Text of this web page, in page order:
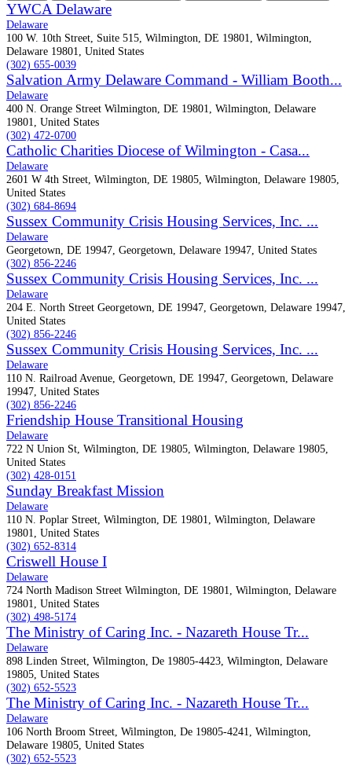
YWCA Delaware
Delaware
100 W. 10th Street, Suite 515, Wilmington, DE 19801, Wilmington,
Delaware 19801, United States
(302) 655-0039
Salvation Army Delaware Command - William Booth...
Delaware
400 N. Orange Street Wilmington, DE 19801, Wilmington, Delaware
19801, United States
(302) 472-0700
Catholic Charities Diocese of Wilmington - Casa...
Delaware
2601 W 4th Street, Wilmington, DE 19805, Wilmington, Delaware 19805,
United States
(302) 684-8694
Sussex Community Crisis Housing Services, Inc. ...
Delaware
Georgetown, DE 19947, Georgetown, Delaware 19947, United States
(302) 856-2246
Sussex Community Crisis Housing Services, Inc. ...
Delaware
204 E. North Street Georgetown, DE 19947, Georgetown, Delaware 19947,
United States
(302) 856-2246
Sussex Community Crisis Housing Services, Inc. ...
Delaware
110 N. Railroad Avenue, Georgetown, DE 19947, Georgetown, Delaware
19947, United States
(302) 856-2246
Friendship House Transitional Housing
Delaware
722 N Union St, Wilmington, DE 19805, Wilmington, Delaware 19805,
United States
(302) 428-0151
Sunday Breakfast Mission
Delaware
110 N. Poplar Street, Wilmington, DE 19801, Wilmington, Delaware
19801, United States
(302) 652-8314
Criswell House I
Delaware
724 North Madison Street Wilmington, DE 19801, Wilmington, Delaware
19801, United States
(302) 498-5174
The Ministry of Caring Inc. - Nazareth House Tr...
Delaware
898 Linden Street, Wilmington, De 19805-4423, Wilmington, Delaware
19805, United States
(302) 652-5523
The Ministry of Caring Inc. - Nazareth House Tr...
Delaware
106 North Broom Street, Wilmington, De 19805-4241, Wilmington,
Delaware 19805, United States
(302) 652-5523